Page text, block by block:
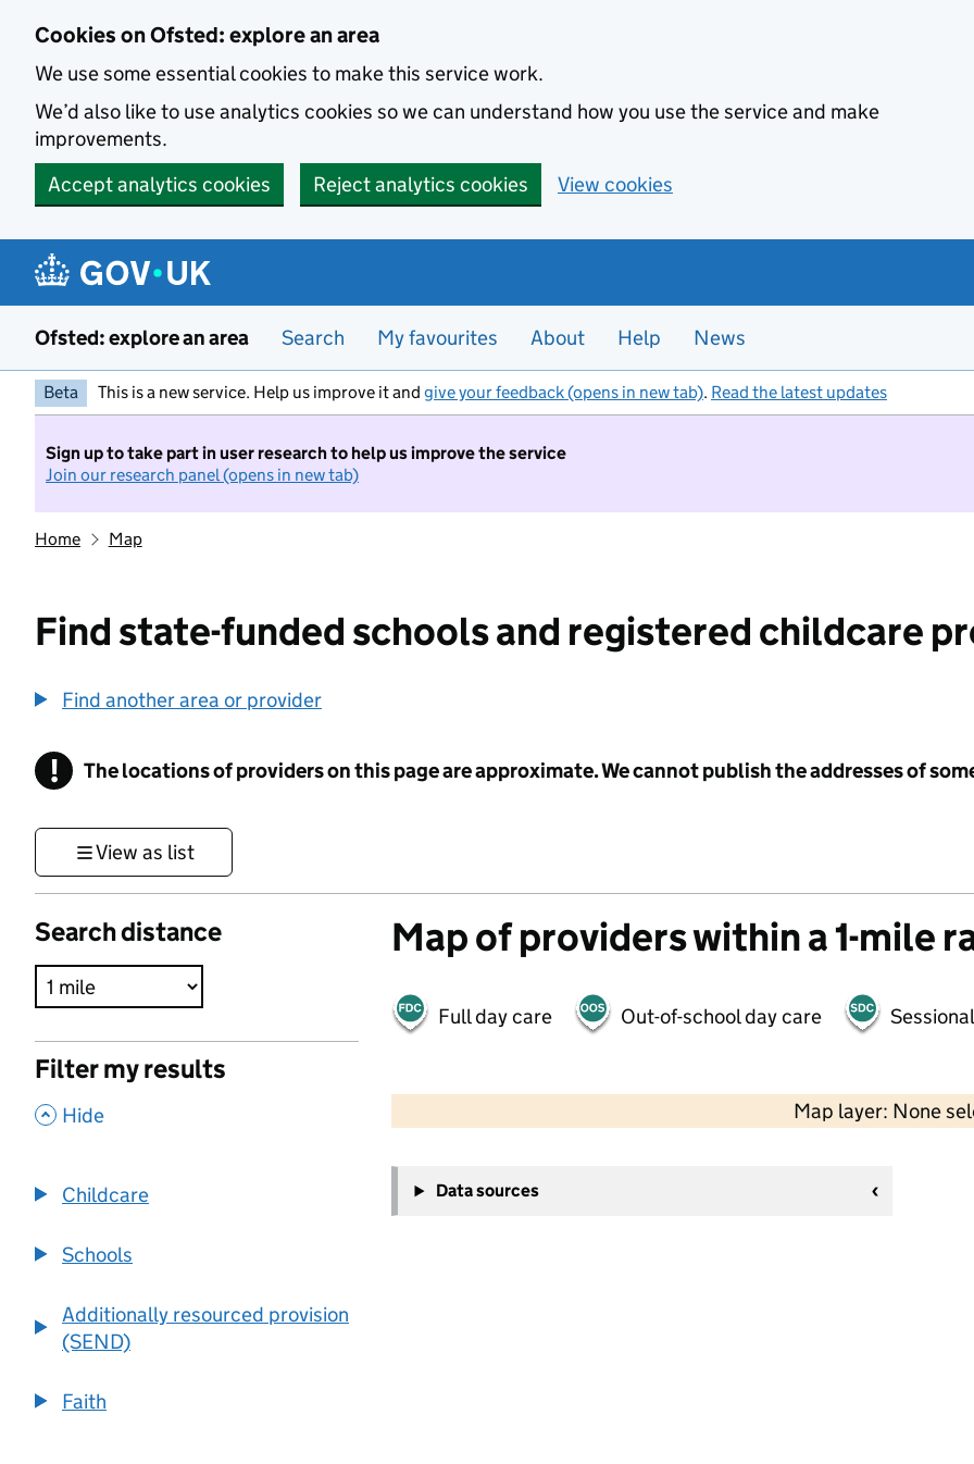
Cookies on Ofsted: explore an area
We use some essential cookies to make this service work.
We’d also like to use analytics cookies so we can understand how you use the service and make
improvements.
Accept analytics cookies
Reject analytics cookies View cookies
Ofsted: explore an area Search My favourites About Help News
Beta This is a new service. Help us improve it and give your feedback (opens in new tab). Read the latest updates
Sign up to take part in user research to help us improve the service
Join our research panel (opens in new tab)
Home Map
Find state-funded schools and registered childcare
Find another area or provider
! Information
The locations of providers on this page are approximate. We cannot publish the addresses of
View as list
Search distance
Filter my results
, Hide
Childcare
Schools
Additionally resourced provision
(SEND)
Faith
Map of providers within a 1-mile
Full day care Out-of-school day care
Map layer: None
−
Data sources